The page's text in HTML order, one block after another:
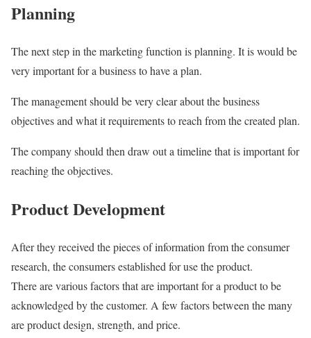
Planning
The next step in the marketing function is planning. It is would be
very important for a business to have a plan.
The management should be very clear about the business
objectives and what it requirements to reach from the created plan.
The company should then draw out a timeline that is important for
reaching the objectives.
Product Development
After they received the pieces of information from the consumer
research, the consumers established for use the product.
There are various factors that are important for a product to be
acknowledged by the customer. A few factors between the many
are product design, strength, and price.